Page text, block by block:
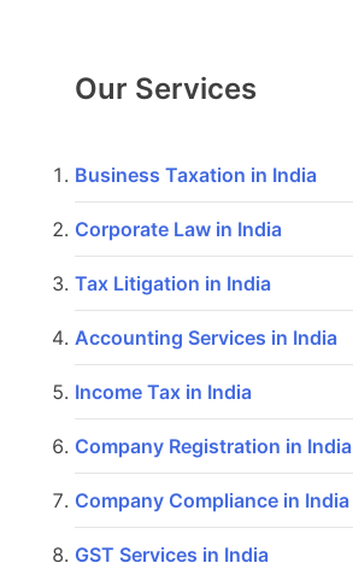
Our Services
Business Taxation in India
Corporate Law in India
Tax Litigation in India
Accounting Services in India
Income Tax in India
Company Registration in India
Company Compliance in India
GST Services in India